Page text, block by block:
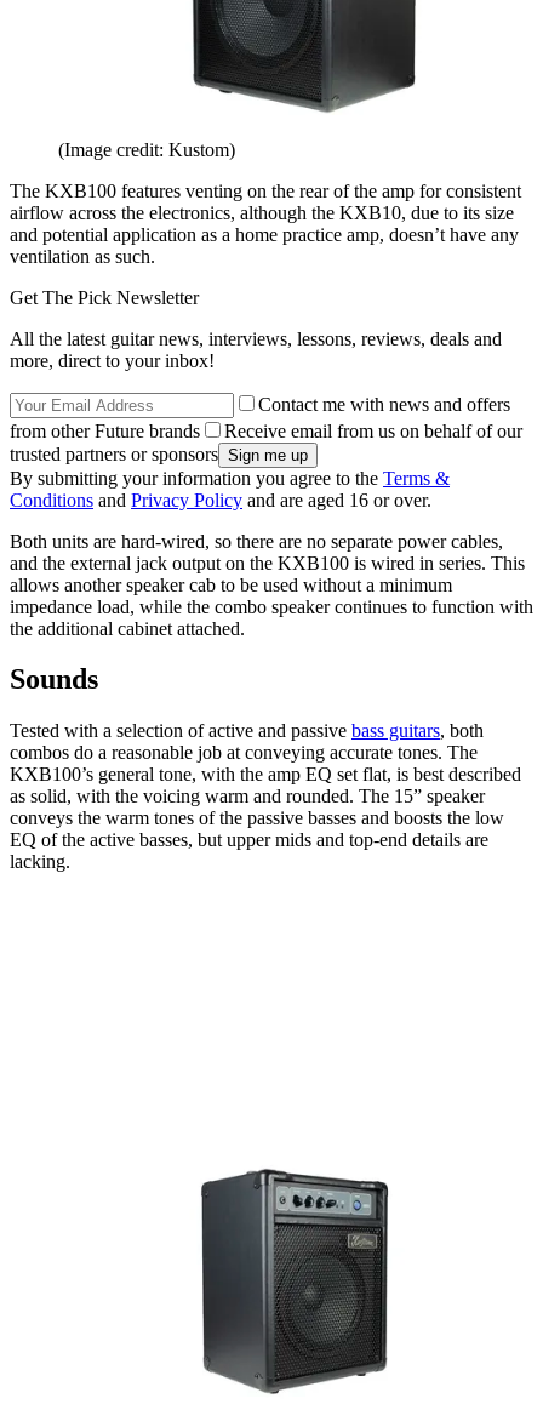
(Image credit: Kustom)
The KXB100 features venting on the rear of the amp for consistent
airflow across the electronics, although the KXB10, due to its size
and potential application as a home practice amp, doesn’t have any
ventilation as such.
Get The Pick Newsletter
All the latest guitar news, interviews, lessons, reviews, deals and
more, direct to your inbox!
Contact me with news and offers
from other Future brands
Receive email from us on behalf of our
trusted partners or sponsors
By submitting your information you agree to the Terms &
Conditions and Privacy Policy and are aged 16 or over.
Both units are hard-wired, so there are no separate power cables,
and the external jack output on the KXB100 is wired in series. This
allows another speaker cab to be used without a minimum
impedance load, while the combo speaker continues to function with
the additional cabinet attached.
Sounds
Tested with a selection of active and passive bass guitars, both
combos do a reasonable job at conveying accurate tones. The
KXB100’s general tone, with the amp EQ set flat, is best described
as solid, with the voicing warm and rounded. The 15” speaker
conveys the warm tones of the passive basses and boosts the low
EQ of the active basses, but upper mids and top-end details are
lacking.